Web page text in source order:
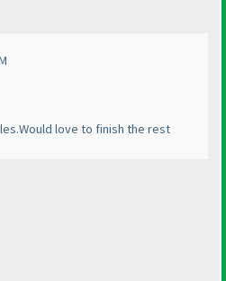
love to finish the rest